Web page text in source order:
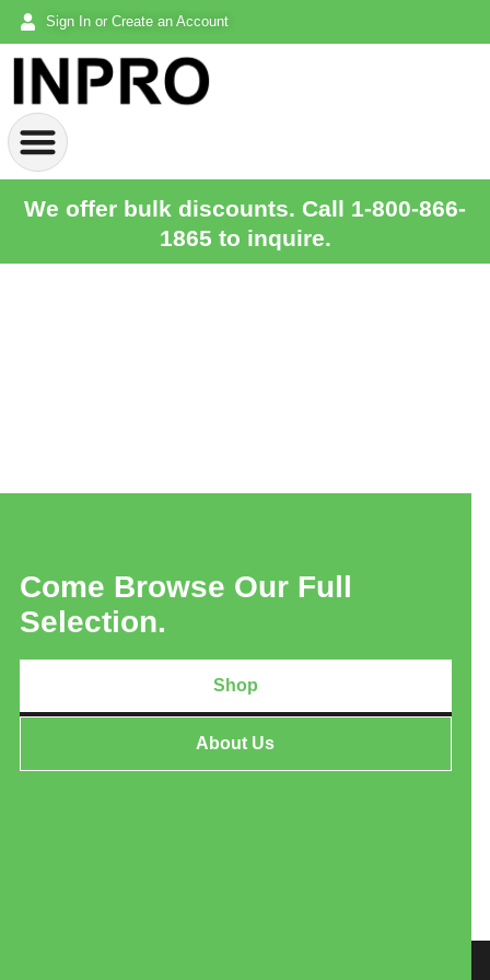
Sign In or Create an Account
We offer bulk discounts. Call 1-800-866-
1865 to inquire.
Come Browse Our Full
Selection.
Shop
About Us